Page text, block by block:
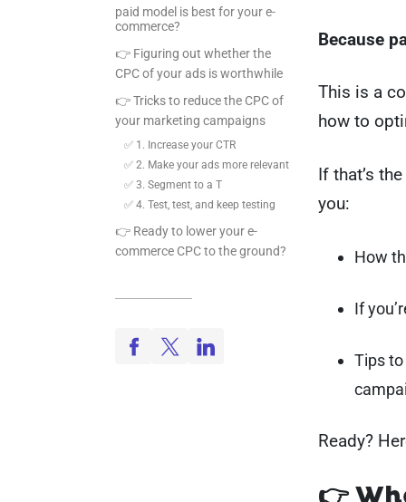
paid model is best for your e-
commerce?
👉 Figuring out whether the
CPC of your ads is worthwhile
👉 Tricks to reduce the CPC of
your marketing campaigns
✅ 1. Increase your CTR
✅ 2. Make your ads more relevant
✅ 3. Segment to a T
✅ 4. Test, test, and keep testing
👉 Ready to lower your e-
commerce CPC to the ground?
Because
This is a
how to
If that’s
you:
How
If
Tips
Ready?